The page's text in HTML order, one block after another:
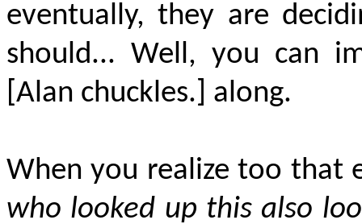
eventually, they are
should... Well, you can
[Alan chuckles.] along.
When you realize too that
who looked up this also